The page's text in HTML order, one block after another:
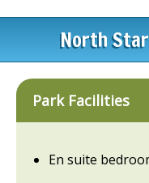
North
Park Facilities
En suite